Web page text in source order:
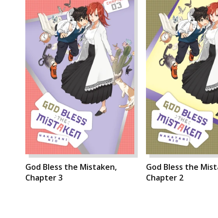
God Bless the Mistaken,
Chapter 3
God Bless the
Chapter 2